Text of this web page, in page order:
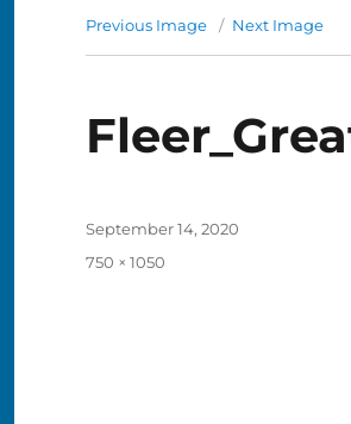
Previous Image Next Image
Posted
September 14, 2020
Full
750 × 1050